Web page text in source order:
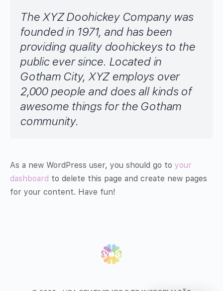
The XYZ Doohickey Company was
founded in 1971, and has been
providing quality doohickeys to the
public ever since. Located in
Gotham City, XYZ employs over
2,000 people and does all kinds of
awesome things for the Gotham
community.
As a new WordPress user, you should go to your
dashboard to delete this page and create new pages
for your content. Have fun!